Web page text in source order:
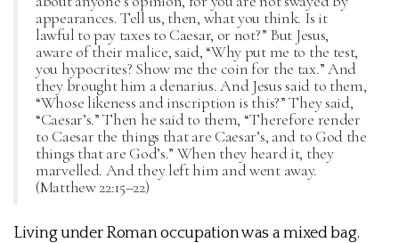
appearances. Tell us, then, what you think. Is it
lawful to pay taxes to Caesar, or not?” But Jesus,
aware of their malice, said, “Why put me to the test,
you hypocrites? Show me the coin for the tax.” And
they brought him a denarius. And Jesus said to them,
“Whose likeness and inscription is this?” They said,
“Caesar’s.” Then he said to them, “Therefore render
to Caesar the things that are Caesar’s, and to God the
things that are God’s.” When they heard it, they
marvelled. And they left him and went away.
(Matthew 22:15–22)
Living under Roman occupation was a mixed bag.